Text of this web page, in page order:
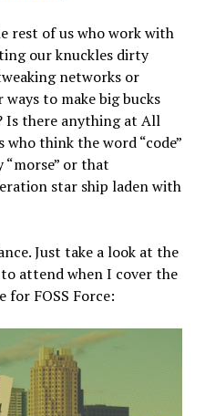
rest of us who work with
our knuckles dirty
networks or
to make big bucks
Is there anything at All
think the word “code”
“morse” or that
star ship laden with
Just take a look at the
attend when I cover the
for FOSS Force: